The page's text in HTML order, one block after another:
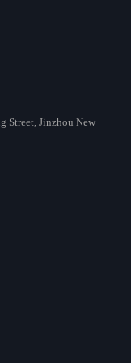
Street, Jinzhou New